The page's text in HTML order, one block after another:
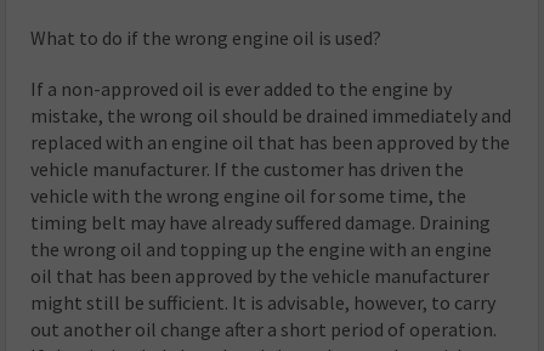
What to do if the wrong engine oil is used?
If a non-approved oil is ever added to the engine by
mistake, the wrong oil should be drained immediately and
replaced with an engine oil that has been approved by the
vehicle manufacturer. If the customer has driven the
vehicle with the wrong engine oil for some time, the
timing belt may have already suffered damage. Draining
the wrong oil and topping up the engine with an engine
oil that has been approved by the vehicle manufacturer
might still be sufficient. It is advisable, however, to carry
out another oil change after a short period of operation.